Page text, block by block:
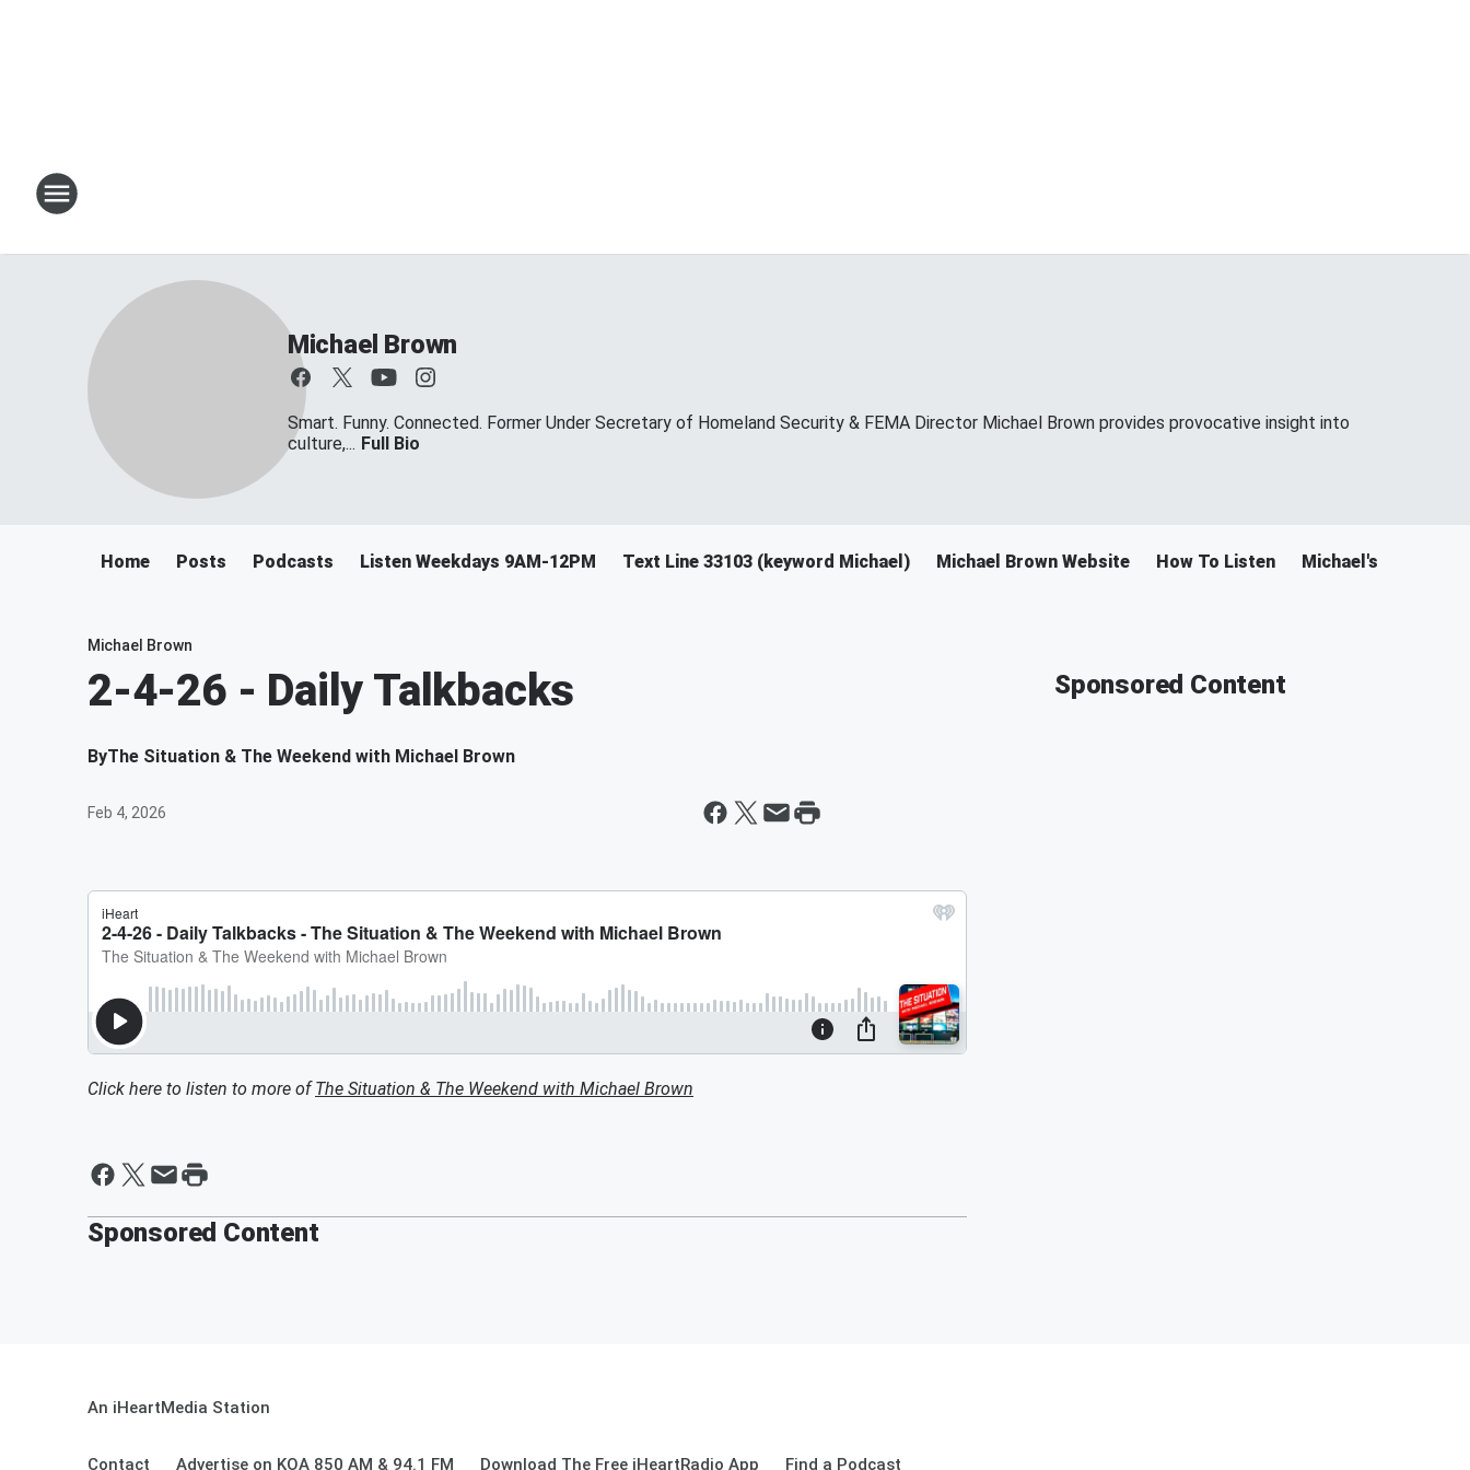
Michael Brown
Smart. Funny. Connected. Former Under Secretary of Homeland Security & FEMA Director Michael Brown provides provocative insight into
culture,... Full Bio
Home Posts Podcasts Listen Weekdays 9AM-12PM Text Line 33103 (keyword Michael) Michael Brown Website How To Listen Michael's Merch
Michael Brown
2-4-26 - Daily Talkbacks
ByThe Situation & The Weekend with Michael Brown
Feb 4, 2026
Click here to listen to more ofThe Situation & The Weekend with Michael Brown
Sponsored Content
Sponsored Content
An iHeartMedia Station
Contact Advertise on KOA 850 AM & 94.1 FM Download The Free iHeartRadio App Find a Podcast